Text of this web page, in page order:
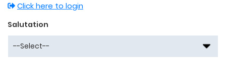
Click here to login
Salutation